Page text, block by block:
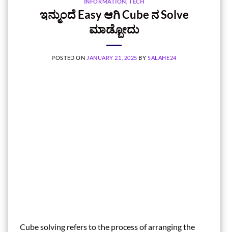
ಇನ್ಮುಂದೆ Easy ಆಗಿ Cube ನ Solve
ಮಾಡ್ಬೋದು
POSTED ON JANUARY 21, 2025 BYSALAHE24
Cube solving refers to the process of arranging the